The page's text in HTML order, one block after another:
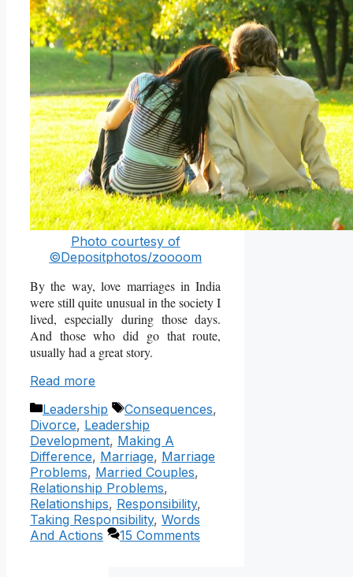
Photo courtesy of
©Depositphotos/zoooom
By the way, love marriages in India
were still quite unusual in the society I
lived, especially during those days.
And those who did go that route,
usually had a great story.
Read more
Categories
Leadership Tags
Consequences,
Divorce, Leadership
Development, Making A
Difference, Marriage, Marriage
Problems, Married Couples,
Relationship Problems,
Relationships, Responsibility,
Taking Responsibility, Words
And Actions
15 Comments